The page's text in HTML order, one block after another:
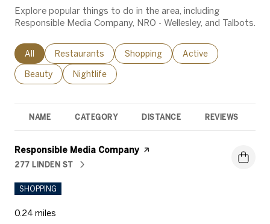
Explore popular things to do in the area, including
Responsible Media Company, NRO - Wellesley, and Talbots.
Search businesses related to
All Search businesses related to
Restaurants Search businesses related to
Shopping Search businesses
Active
Search businesses related to
Beauty Search businesses related to
Nightlife
NAME CATEGORY DISTANCE REVIEWS
Visit the
Responsible Media Company page on Yelp
SEARCH
277 LINDEN STON GOOGLE MAPS
SHOPPING
0.24 miles